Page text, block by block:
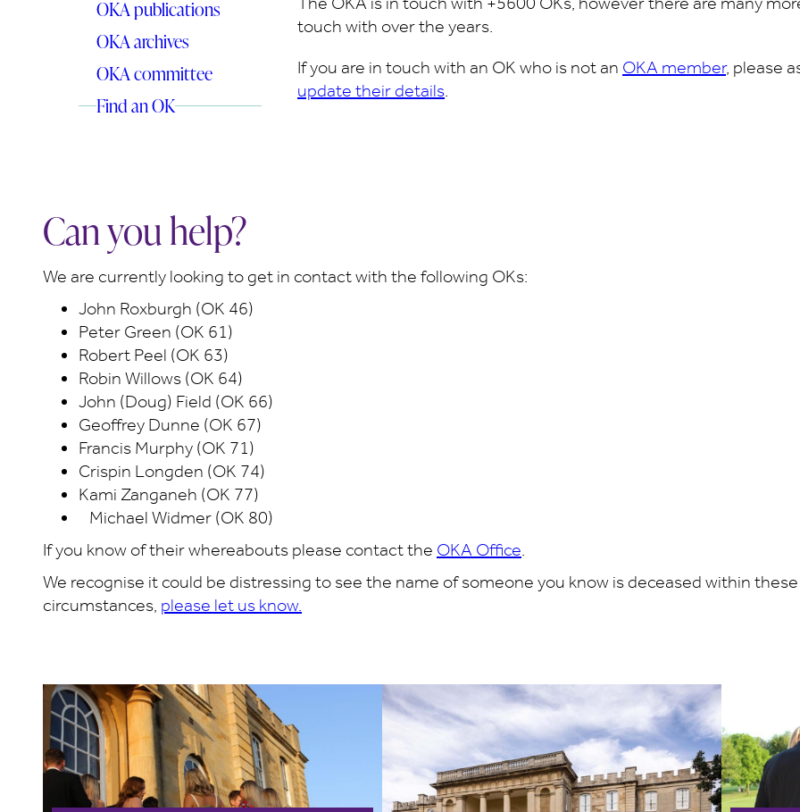
OKA publications
OKA archives
OKA committee
Find an OK
touch with over the years.
If you are in touch with an OK who is not an OKA member, please
update their details
Can you help?
We are currently looking to get in contact with the following OKs:
John Roxburgh (OK 46)
Peter Green (OK 61)
Robert Peel (OK 63)
Robin Willows (OK 64)
John (Doug) Field (OK 66)
Geoffrey Dunne (OK 67)
Francis Murphy (OK 71)
Crispin Longden (OK 74)
Kami Zanganeh (OK 77)
Michael Widmer (OK 80)
If you know of their whereabouts please contact the OKA Office.
We recognise it could be distressing to see the name of someone you know is deceased within
circumstances, please let us know.